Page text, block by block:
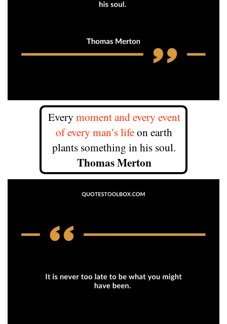
Every moment and every event
of every man’s lifeon earth
plants something in his soul.
Thomas Merton